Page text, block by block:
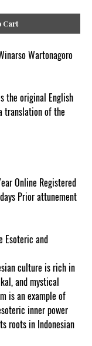
Cart
Wartonagoro
the original English
translation of the
Online Registered
Prior attunement
Esoteric and
culture is rich in
and mystical
is an example of
inner power
roots in Indonesian